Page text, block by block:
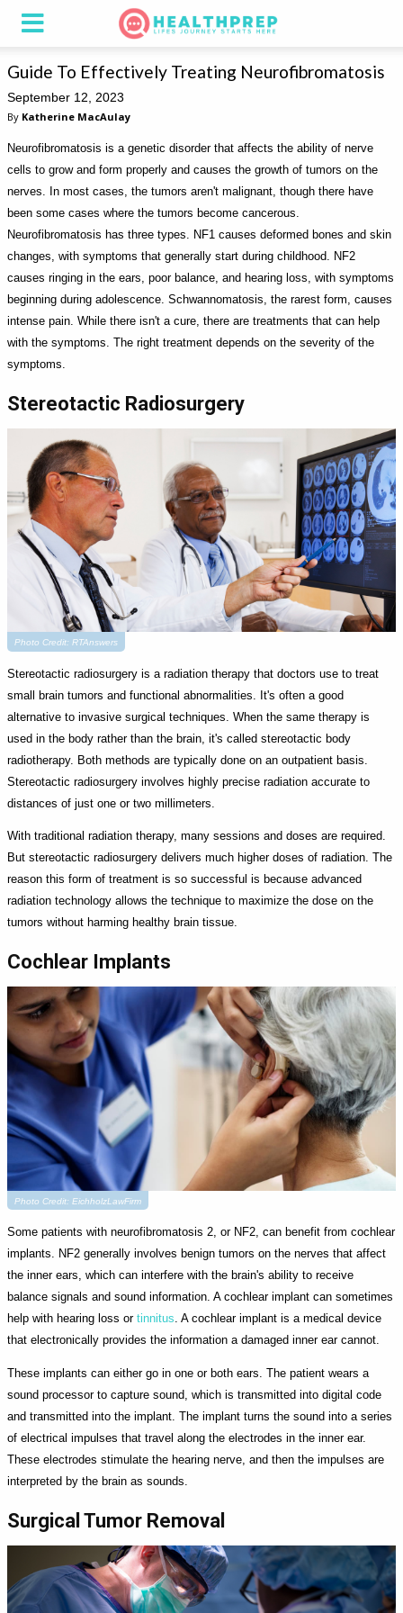
Guide To Effectively Treating Neurofibromatosis
September 12, 2023
By Katherine MacAulay
Neurofibromatosis is a genetic disorder that affects the ability of nerve
cells to grow and form properly and causes the growth of tumors on the
nerves. In most cases, the tumors aren't malignant, though there have
been some cases where the tumors become cancerous.
Neurofibromatosis has three types. NF1 causes deformed bones and skin
changes, with symptoms that generally start during childhood. NF2
causes ringing in the ears, poor balance, and hearing loss, with symptoms
beginning during adolescence. Schwannomatosis, the rarest form, causes
intense pain. While there isn't a cure, there are treatments that can help
with the symptoms. The right treatment depends on the severity of the
symptoms.
Stereotactic Radiosurgery
Photo Credit: RTAnswers
Stereotactic radiosurgery is a radiation therapy that doctors use to treat
small brain tumors and functional abnormalities. It's often a good
alternative to invasive surgical techniques. When the same therapy is
used in the body rather than the brain, it's called stereotactic body
radiotherapy. Both methods are typically done on an outpatient basis.
Stereotactic radiosurgery involves highly precise radiation accurate to
distances of just one or two millimeters.
With traditional radiation therapy, many sessions and doses are required.
But stereotactic radiosurgery delivers much higher doses of radiation. The
reason this form of treatment is so successful is because advanced
radiation technology allows the technique to maximize the dose on the
tumors without harming healthy brain tissue.
Cochlear Implants
Photo Credit: EichholzLawFirm
Some patients with neurofibromatosis 2, or NF2, can benefit from cochlear
implants. NF2 generally involves benign tumors on the nerves that affect
the inner ears, which can interfere with the brain's ability to receive
balance signals and sound information. A cochlear implant can sometimes
help with hearing loss or tinnitus. A cochlear implant is a medical device
that electronically provides the information a damaged inner ear cannot.
These implants can either go in one or both ears. The patient wears a
sound processor to capture sound, which is transmitted into digital code
and transmitted into the implant. The implant turns the sound into a series
of electrical impulses that travel along the electrodes in the inner ear.
These electrodes stimulate the hearing nerve, and then the impulses are
interpreted by the brain as sounds.
Surgical Tumor Removal